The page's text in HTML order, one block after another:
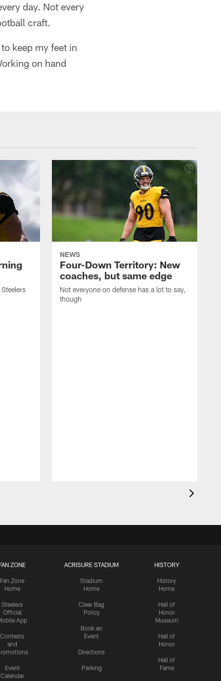
day. Not every
craft.
keep my feet in
on hand
NEWS
Four-Down Territory: New
coaches, but same edge
Not everyone on defense has a lot to say,
though
FAN ZONE
Fan Zone
Home
Steelers
Official
App
Contests
and
Event
Calendar
ACRISURE STADIUM
Stadium
Home
Clear Bag
Policy
Book an
Event
Directions
Parking
HISTORY
History
Home
Hall of
Honor
Museum
Hall of
Honor
Hall of
Fame